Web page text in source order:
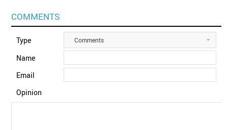
COMMENTS
Type Comments
Name
Email
Opinion